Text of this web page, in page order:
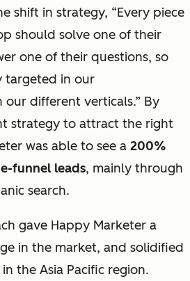
shift in strategy, “Every piece
should solve one of their
one of their questions, so
targeted in our
different verticals.” By
strategy to attract the right
was able to see a 200%
funnel leads, mainly through
search.
gave Happy Marketer a
in the market, and solidified
the Asia Pacific region.